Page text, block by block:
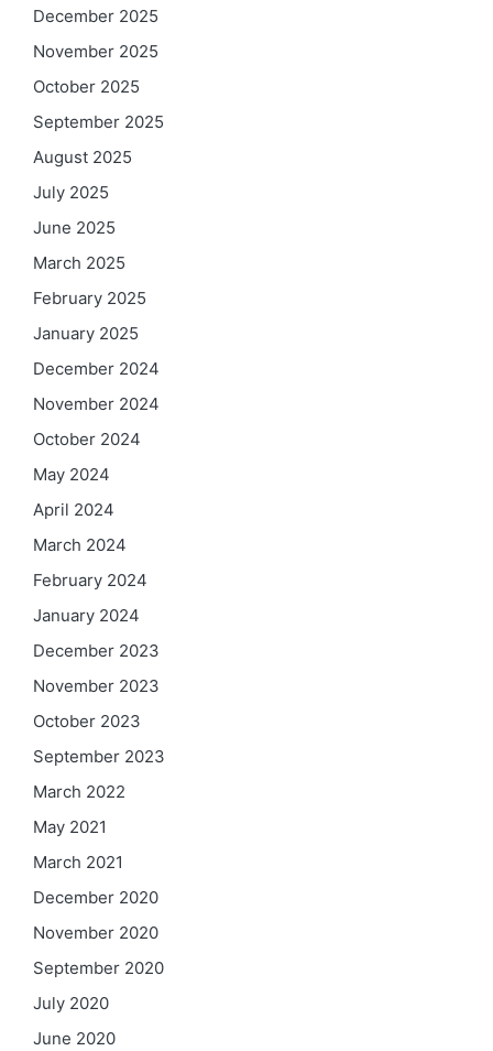
December 2025
November 2025
October 2025
September 2025
August 2025
July 2025
June 2025
March 2025
February 2025
January 2025
December 2024
November 2024
October 2024
May 2024
April 2024
March 2024
February 2024
January 2024
December 2023
November 2023
October 2023
September 2023
March 2022
May 2021
March 2021
December 2020
November 2020
September 2020
July 2020
June 2020